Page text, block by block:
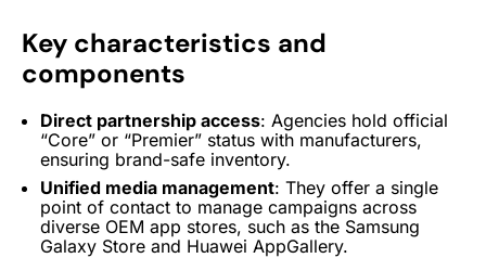
Key characteristics and
components
Direct partnership access: Agencies hold official
“Core” or “Premier” status with manufacturers,
ensuring brand-safe inventory.
Unified media management: They offer a single
point of contact to manage campaigns across
diverse OEM app stores, such as the Samsung
Galaxy Store and Huawei AppGallery.